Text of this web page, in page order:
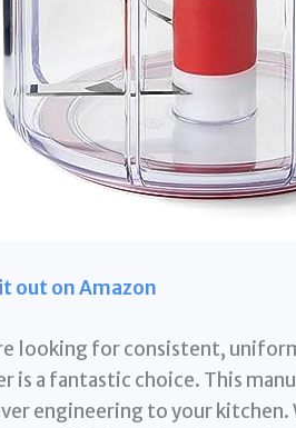
out on Amazon
looking for consistent,
is a fantastic choice. This
engineering to your